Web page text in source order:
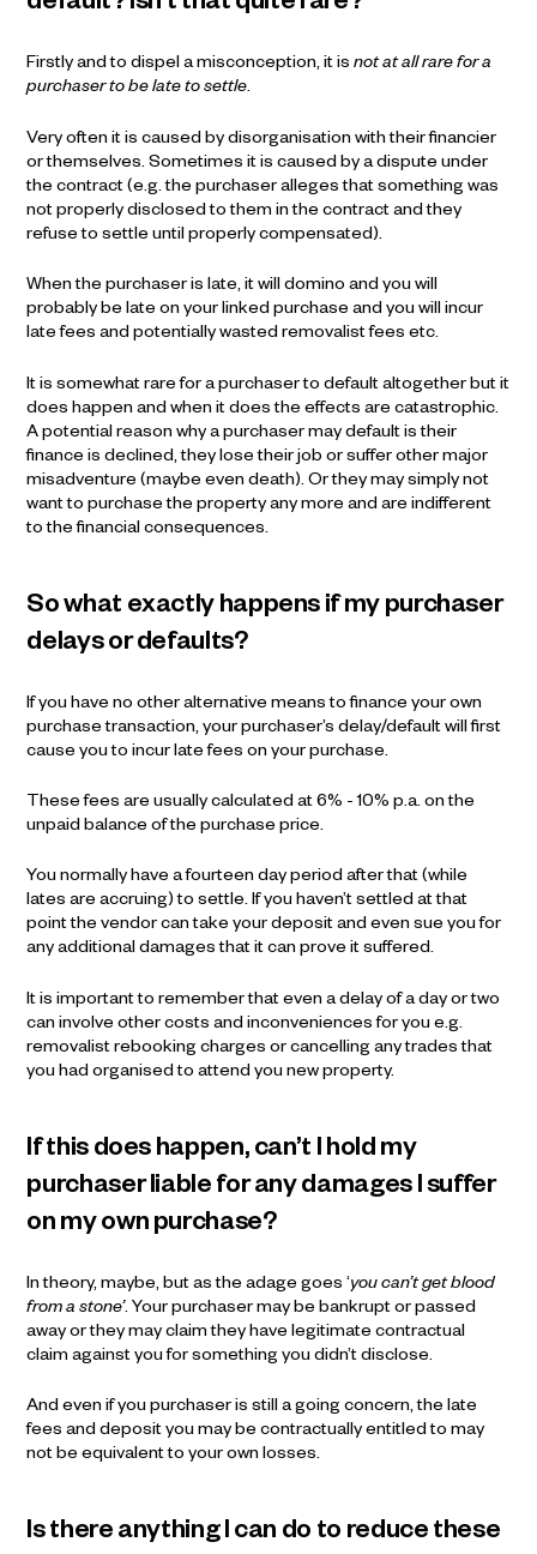
Firstly and to dispel a misconception, it isnot at all rare for a
purchaser to be late to settle.
Very often it is caused by disorganisation with their financier
or themselves. Sometimes it is caused by a dispute under
the contract (e.g. the purchaser alleges that something was
not properly disclosed to them in the contract and they
refuse to settle until properly compensated).
When the purchaser is late, it will domino and you will
probably be late on your linked purchase and you will incur
late fees and potentially wasted removalist fees etc.
It is somewhat rare for a purchaser to default altogether but it
does happen and when it does the effects are catastrophic.
A potential reason why a purchaser may default is their
finance is declined, they lose their job or suffer other major
misadventure (maybe even death). Or they may simply not
want to purchase the property any more and are indifferent
to the financial consequences.
So what exactly happens if my purchaser
delays or defaults?
If you have no other alternative means to finance your own
purchase transaction, your purchaser’s delay/default will first
cause you to incur late fees on your purchase.
These fees are usually calculated at 6% - 10% p.a. on the
unpaid balance of the purchase price.
You normally have a fourteen day period after that (while
lates are accruing) to settle. If you haven’t settled at that
point the vendor can take your deposit and even sue you for
any additional damages that it can prove it suffered.
It is important to remember that even a delay of a day or two
can involve other costs and inconveniences for you e.g.
removalist rebooking charges or cancelling any trades that
you had organised to attend you new property.
If this does happen, can’t I hold my
purchaser liable for any damages I suffer
on my own purchase?
In theory, maybe, but as the adage goes ‘you can’t get blood
from a stone’. Your purchaser may be bankrupt or passed
away or they may claim they have legitimate contractual
claim against you for something you didn’t disclose.
And even if you purchaser is still a going concern, the late
fees and deposit you may be contractually entitled to may
not be equivalent to your own losses.
Is there anything I can do to reduce these